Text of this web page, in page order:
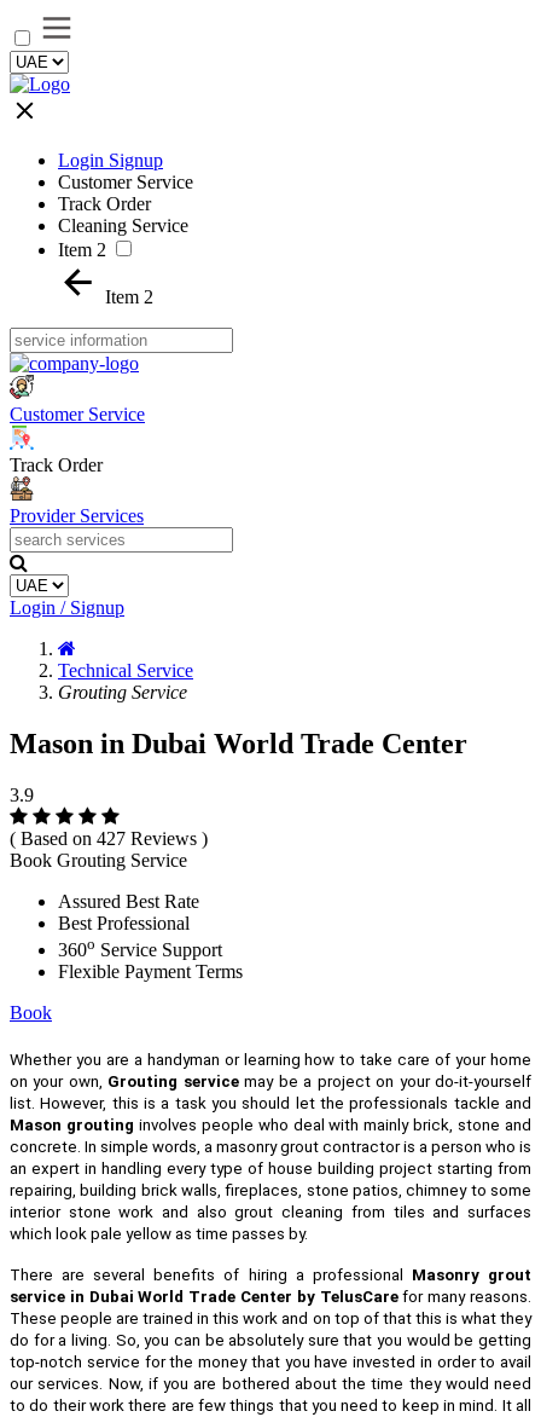
Login Signup
Customer Service
Track Order
Cleaning Service
Item 2
Item 2
Customer Service
Track Order
Provider Services
Login / Signup
Technical Service
Grouting Service
Mason in Dubai World Trade Center
3.9
( Based on 427 Reviews )
Book Grouting Service
Assured Best Rate
Best Professional
360o Service Support
Flexible Payment Terms
Book
Whether you are a handyman or learning how to take care of your home
on your own, Grouting servicemay be a project on your do-it-yourself
list. However, this is a task you should let the professionals tackle and
Mason grouting involves people who deal with mainly brick, stone and
concrete. In simple words, a masonry grout contractor is a person who is
an expert in handling every type of house building project starting from
repairing, building brick walls, fireplaces, stone patios, chimney to some
interior stone work and also grout cleaning from tiles and surfaces
which look pale yellow as time passes by.
There are several benefits of hiring a professional
Masonry grout
service in Dubai World Trade Center by TelusCarefor many reasons.
These people are trained in this work and on top of that this is what they
do for a living. So, you can be absolutely sure that you would be getting
top-notch service for the money that you have invested in order to avail
our services. Now, if you are bothered about the time they would need
to do their work there are few things that you need to keep in mind. It all